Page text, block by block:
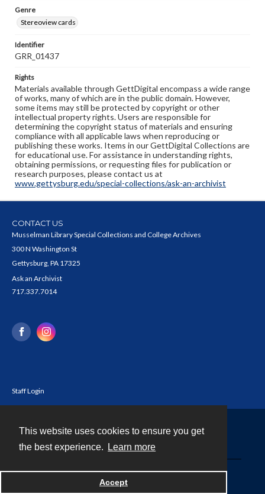
This website uses cookies to ensure you get
the best experience.
Learn more
Accept
Genre
Stereoview cards
Identifier
GRR_01437
Rights
Materials available through GettDigital encompass a wide range
of works, many of which are in the public domain. However,
some items may still be protected by copyright or other
intellectual property rights. Users are responsible for
determining the copyright status of materials and ensuring
compliance with all applicable laws when reproducing or
publishing these works. Items in our GettDigital Collections are
for educational use. For assistance in understanding rights,
obtaining permissions, or requesting files for publication or
research purposes, please contact us at
www.gettysburg.edu/special-collections/ask-an-archivist
CONTACT US
Musselman Library Special Collections and College Archives
300 N Washington St
Gettysburg, PA 17325
Ask an Archivist
717.337.7014
Staff Login
Powered by